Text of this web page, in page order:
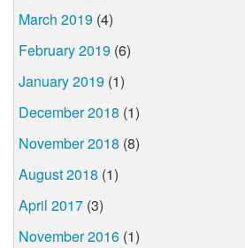
March 2019 (4)
February 2019 (6)
January 2019 (1)
December 2018 (1)
November 2018 (8)
August 2018 (1)
April 2017 (3)
November 2016 (1)